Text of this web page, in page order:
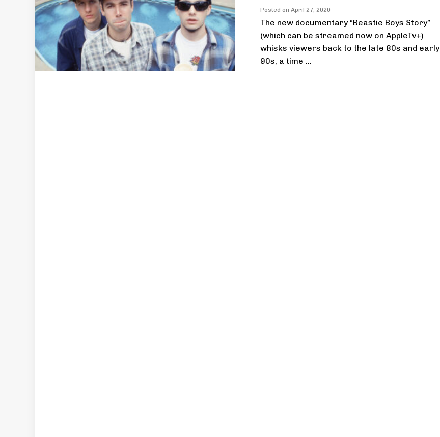
Posted on April 27, 2020
The new documentary “Beastie Boys Story”
(which can be streamed now on AppleTv+)
whisks viewers back to the late 80s and early
90s, a time ...